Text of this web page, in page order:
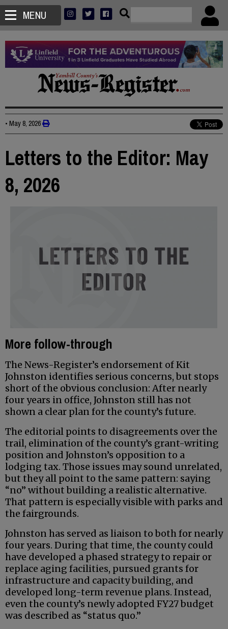
MENU
• May 8, 2026
Letters to the Editor: May
8, 2026
More follow-through
The News-Register’s endorsement of Kit
Johnston identifies serious concerns, but stops
short of the obvious conclusion: After nearly
four years in office, Johnston still has not
shown a clear plan for the county’s future.
The editorial points to disagreements over the
trail, elimination of the county’s grant-writing
position and Johnston’s opposition to a
lodging tax. Those issues may sound unrelated,
but they all point to the same pattern: saying
“no” without building a realistic alternative.
That pattern is especially visible with parks and
the fairgrounds.
Johnston has served as liaison to both for nearly
four years. During that time, the county could
have developed a phased strategy to repair or
replace aging facilities, pursued grants for
infrastructure and capacity building, and
developed long-term revenue plans. Instead,
even the county’s newly adopted FY27 budget
was described as “status quo.”